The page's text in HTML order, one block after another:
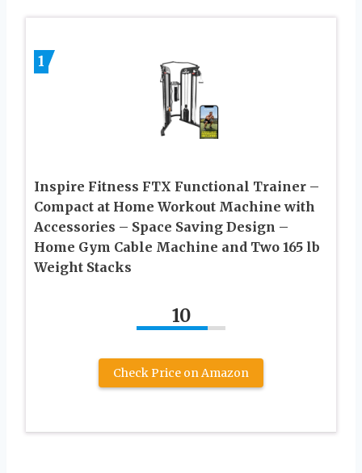
1
Inspire Fitness FTX Functional Trainer –
Compact at Home Workout Machine with
Accessories – Space Saving Design –
Home Gym Cable Machine and Two 165 lb
Weight Stacks
10
Check Price on Amazon